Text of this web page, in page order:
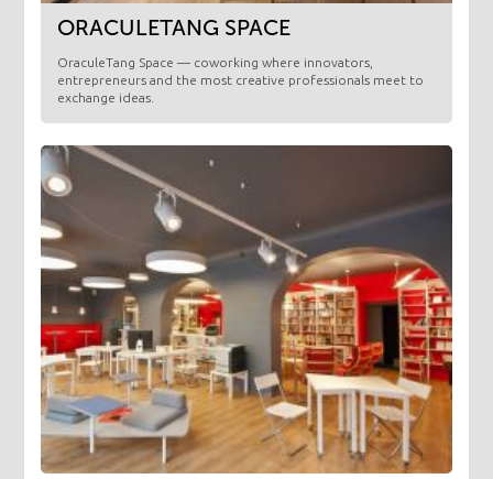
ORACULETANG SPACE
OraculeTang Space — coworking where innovators,
entrepreneurs and the most creative professionals meet to
exchange ideas.